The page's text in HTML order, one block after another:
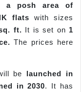
a posh area of
flats with sizes
ft. It is set on 1
The prices here
be launched in
in 2030. It has